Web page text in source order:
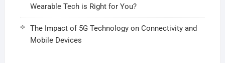
Wearable Tech is Right for You?
The Impact of 5G Technology on Connectivity and
Mobile Devices